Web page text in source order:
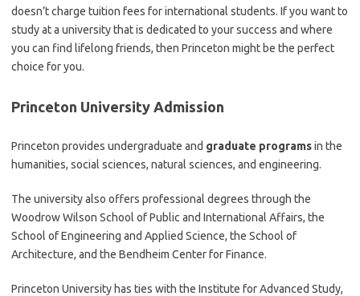
doesn’t charge tuition fees for international students. If you want to
study at a university that is dedicated to your success and where
you can find lifelong friends, then Princeton might be the perfect
choice for you.
Princeton University Admission
Princeton provides undergraduate and graduate programsin the
humanities, social sciences, natural sciences, and engineering.
The university also offers professional degrees through the
Woodrow Wilson School of Public and International Affairs, the
School of Engineering and Applied Science, the School of
Architecture, and the Bendheim Center for Finance.
Princeton University has ties with the Institute for Advanced Study,